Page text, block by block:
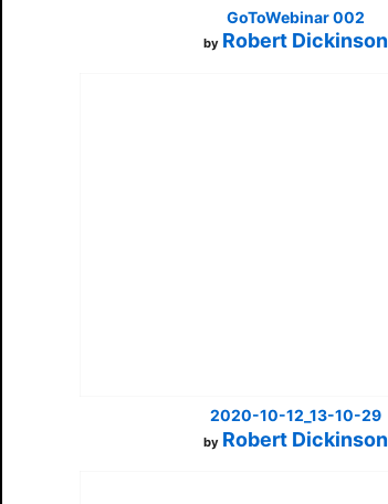
GoToWebinar 002
by Robert Dickinson
2020-10-12_13-10-29
by Robert Dickinson